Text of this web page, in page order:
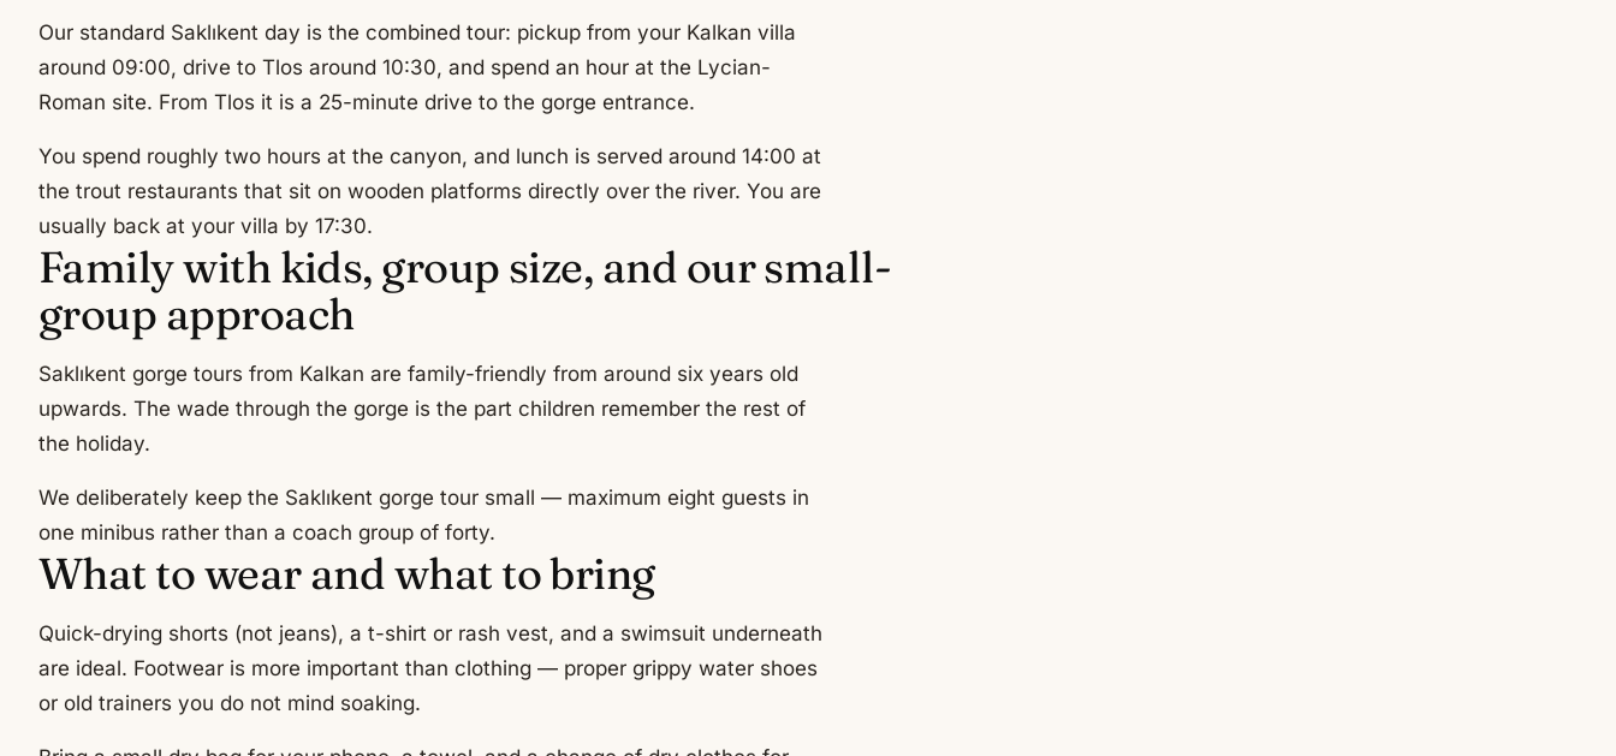
Our standard Saklıkent day is the combined tour: pickup from your Kalkan villa
around 09:00, drive to Tlos around 10:30, and spend an hour at the Lycian-
Roman site. From Tlos it is a 25-minute drive to the gorge entrance.
You spend roughly two hours at the canyon, and lunch is served around 14:00 at
the trout restaurants that sit on wooden platforms directly over the river. You are
usually back at your villa by 17:30.
Family with kids, group size, and our small-
group approach
Saklıkent gorge tours from Kalkan are family-friendly from around six years old
upwards. The wade through the gorge is the part children remember the rest of
the holiday.
We deliberately keep the Saklıkent gorge tour small — maximum eight guests in
one minibus rather than a coach group of forty.
What to wear and what to bring
Quick-drying shorts (not jeans), a t-shirt or rash vest, and a swimsuit underneath
are ideal. Footwear is more important than clothing — proper grippy water shoes
or old trainers you do not mind soaking.